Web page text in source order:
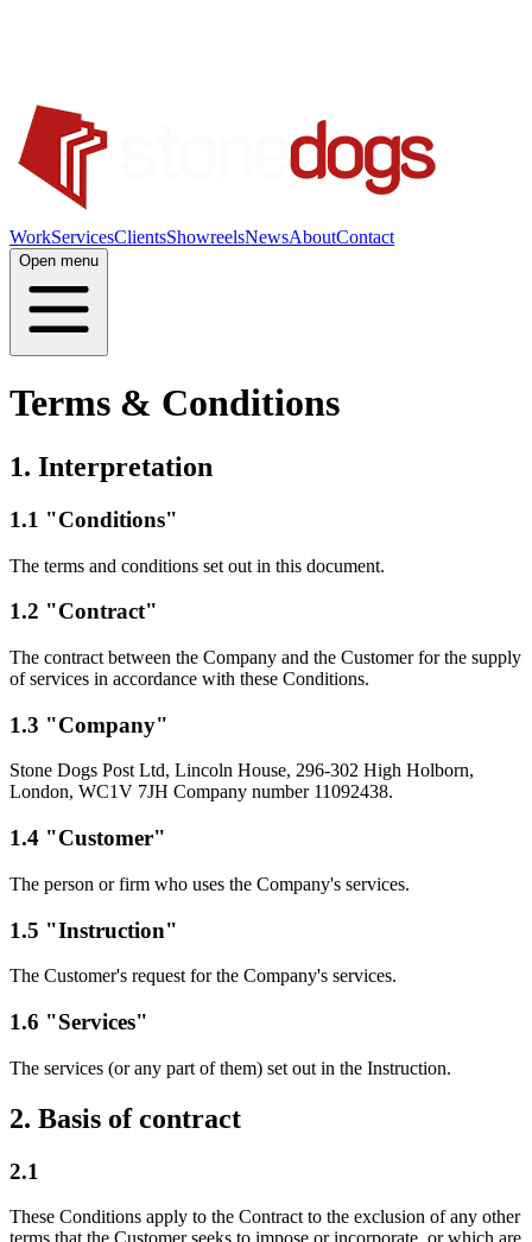
WorkServicesClientsShowreelsNewsAboutContact
Open menu
Terms & Conditions
1. Interpretation
1.1 "Conditions"
The terms and conditions set out in this document.
1.2 "Contract"
The contract between the Company and the Customer for the supply
of services in accordance with these Conditions.
1.3 "Company"
Stone Dogs Post Ltd, Lincoln House, 296-302 High Holborn,
London, WC1V 7JH Company number 11092438.
1.4 "Customer"
The person or firm who uses the Company's services.
1.5 "Instruction"
The Customer's request for the Company's services.
1.6 "Services"
The services (or any part of them) set out in the Instruction.
2. Basis of contract
2.1
These Conditions apply to the Contract to the exclusion of any other